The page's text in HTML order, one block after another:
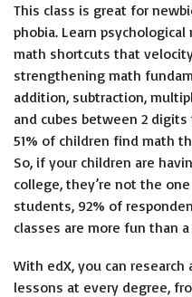
This class is great for
phobia. Learn
math shortcuts that
strengthening math
addition, subtraction,
and cubes between 2
51% of children find math
So, if your children are
college, they’re not the
students, 92% of
classes are more fun than
With edX, you can
lessons at every degree,